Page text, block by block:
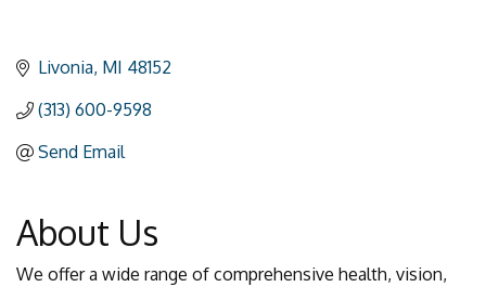
Livonia MI 48152
(313) 600-9598
Send Email
About Us
We offer a wide range of comprehensive health, vision,